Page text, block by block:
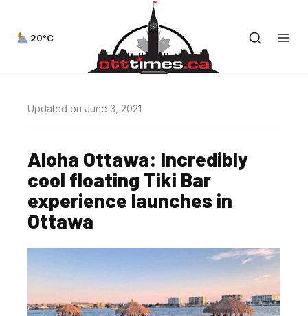
20°C
Updated on June 3, 2021
Aloha Ottawa: Incredibly
cool floating Tiki Bar
experience launches in
Ottawa